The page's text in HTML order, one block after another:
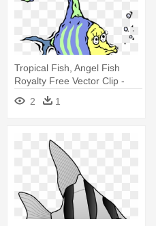
Tropical Fish, Angel Fish
Royalty Free Vector Clip -
Cartoon Angel Fish
2 1